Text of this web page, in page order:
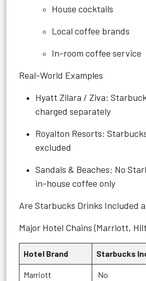
House cocktails
Local coffee brands
In-room coffee service
Real-World Examples
Hyatt Zilara / Ziva:
charged separately
Royalton Resorts:
excluded
Sandals & Beaches: No
in-house coffee only
Are Starbucks Drinks Included
Major Hotel Chains (Marriott,
Hotel Brand Starbucks
Marriott No